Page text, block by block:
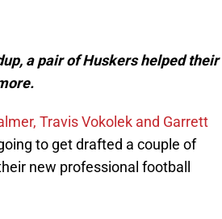
a pair of Huskers helped their
Travis Vokolek and Garrett
to get drafted a couple of
new professional football